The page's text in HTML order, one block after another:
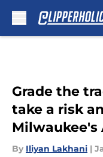
Grade the
take a risk
Milwaukee's
By Iliyan Lakhani |